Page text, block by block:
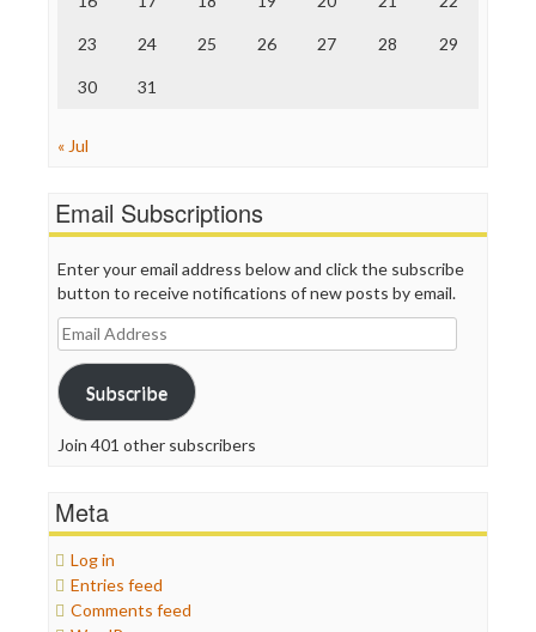
WordPress
23 24 25 26 27 28 29
30 31
« Jul
Email Subscriptions
Enter your email address below and click the subscribe
button to receive notifications of new posts by email.
Email
Address
Subscribe
Join 401 other subscribers
Meta
Log in
Entries feed
Comments feed